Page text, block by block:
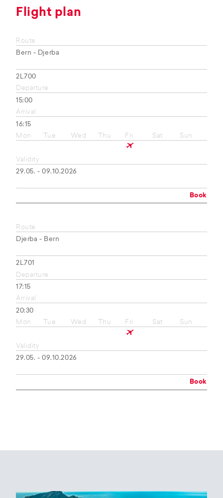
Flight plan
Route
Bern - Djerba
2L700
Departure
15:00
Arrival
16:15
Mon
Tue Wed Thu Fri Sat Sun
Validity
29.05. - 09.10.2026
Book
Route
Djerba - Bern
2L701
Departure
17:15
Arrival
20:30
Mon
Tue Wed Thu Fri Sat Sun
Validity
29.05. - 09.10.2026
Book